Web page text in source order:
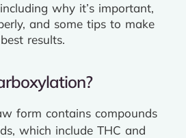
why it’s important,
and some tips to make
results.
form contains compounds
which include THC and